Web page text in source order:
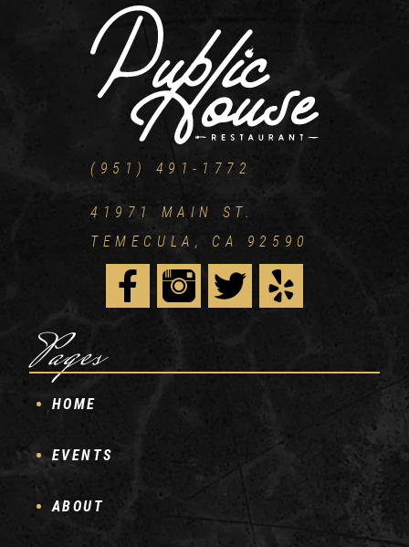
(951) 491-1772
41971 MAIN ST.
TEMECULA, CA 92590
Pages
HOME
EVENTS
ABOUT